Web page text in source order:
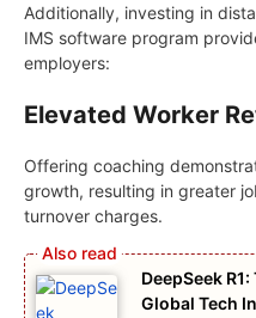
Additionally, investing in
IMS software program
employers:
Elevated Worker
Offering coaching
growth, resulting in greater
turnover charges.
DeepSeek
Global Tech